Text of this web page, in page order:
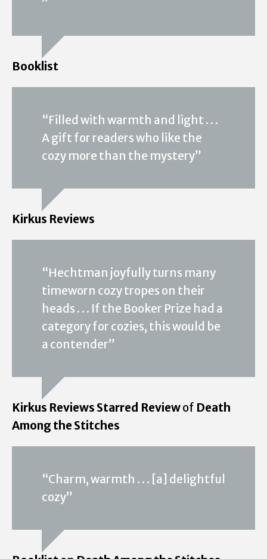
Booklist
“Filled with warmth and light . . .
A gift for readers who like the
cozy more than the mystery”
Kirkus Reviews
“Hechtman joyfully turns many
timeworn cozy tropes on their
heads . . . If the Booker Prize had a
category for cozies, this would be
a contender”
Kirkus Reviews Starred Reviewof Death
Among the Stitches
“Charm, warmth . . . [a] delightful
cozy”